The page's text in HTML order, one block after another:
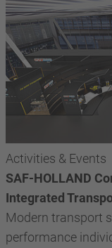
Activities & Events
SAF-HOLLAND
Integrated
Modern transport
performance